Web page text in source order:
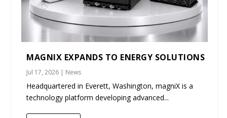
MAGNIX EXPANDS TO ENERGY SOLUTIONS
Jul 17, 2026 | News
Headquartered in Everett, Washington, magniX is a
technology platform developing advanced...